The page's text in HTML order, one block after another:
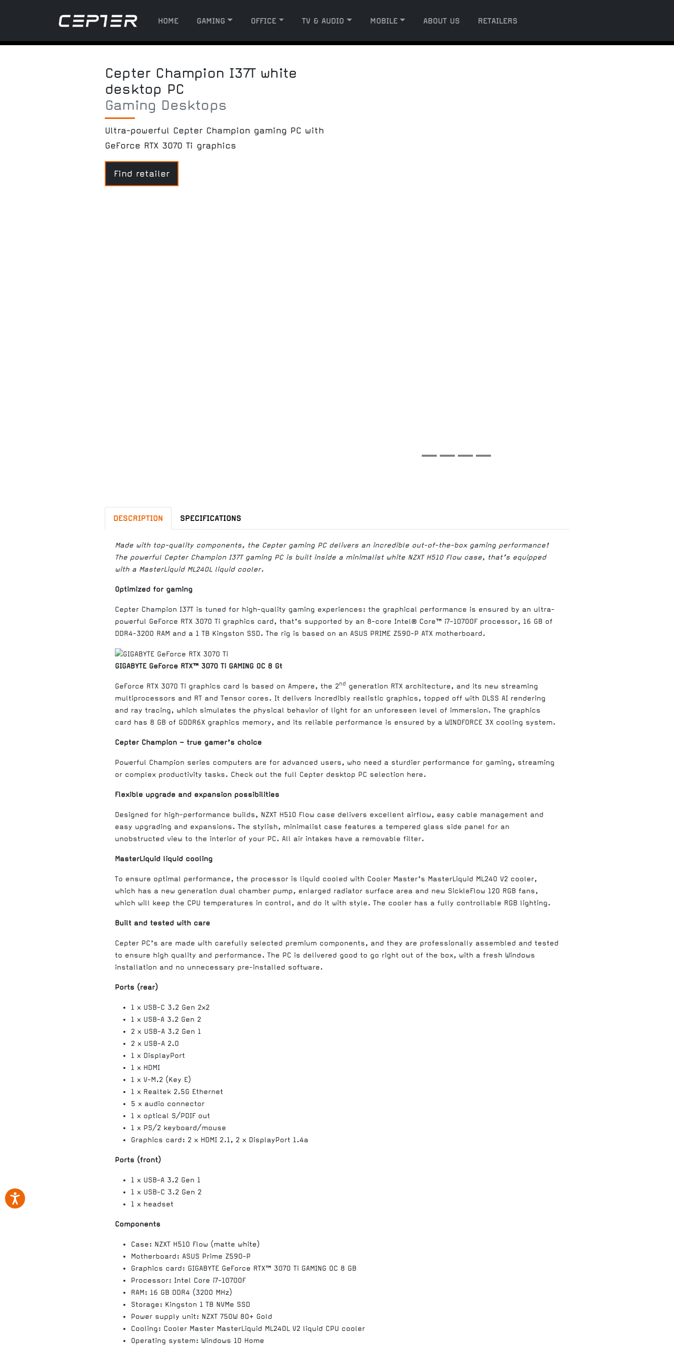
HOME GAMING OFFICE TV & AUDIO MOBILE ABOUT US RETAILERS
Cepter Champion I37T white
desktop PC
Gaming Desktops
Ultra-powerful Cepter Champion gaming PC with
GeForce RTX 3070 Ti graphics
Find retailer
DESCRIPTION SPECIFICATIONS
Made with top-quality components, the Cepter gaming PC delivers an incredible out-of-the-box gaming performance!
The powerful Cepter Champion I37T gaming PC is built inside a minimalist white NZXT H510 Flow case, that’s equipped
with a MasterLiquid ML240L liquid cooler.
Optimized for gaming
Cepter Champion I37T is tuned for high-quality gaming experiences: the graphical performance is ensured by an ultra-
powerful GeForce RTX 3070 Ti graphics card, that’s supported by an 8-core Intel® Core™ i7-10700F processor, 16 GB of
DDR4-3200 RAM and a 1 TB Kingston SSD. The rig is based on an ASUS PRIME Z590-P ATX motherboard.
GIGABYTE GeForce RTX™ 3070 Ti GAMING OC 8 Gt
GeForce RTX 3070 Ti graphics card is based on Ampere, the 2nd generation RTX architecture, and its new streaming
multiprocessors and RT and Tensor cores. It delivers incredibly realistic graphics, topped off with DLSS AI rendering
and ray tracing, which simulates the physical behavior of light for an unforeseen level of immersion. The graphics
card has 8 GB of GDDR6X graphics memory, and its reliable performance is ensured by a WINDFORCE 3X cooling system.
Cepter Champion – true gamer’s choice
Powerful Champion series computers are for advanced users, who need a sturdier performance for gaming, streaming
or complex productivity tasks. Check out the full Cepter desktop PC selection here.
Flexible upgrade and expansion possibilities
Designed for high-performance builds, NZXT H510 Flow case delivers excellent airflow, easy cable management and
easy upgrading and expansions. The stylish, minimalist case features a tempered glass side panel for an
unobstructed view to the interior of your PC. All air intakes have a removable filter.
MasterLiquid liquid cooling
To ensure optimal performance, the processor is liquid cooled with Cooler Master’s MasterLiquid ML240 V2 cooler,
which has a new generation dual chamber pump, enlarged radiator surface area and new SickleFlow 120 RGB fans,
which will keep the CPU temperatures in control, and do it with style. The cooler has a fully controllable RGB lighting.
Built and tested with care
Cepter PC’s are made with carefully selected premium components, and they are professionally assembled and tested
to ensure high quality and performance. The PC is delivered good to go right out of the box, with a fresh Windows
installation and no unnecessary pre-installed software.
Ports (rear)
1 x USB-C 3.2 Gen 2x2
1 x USB-A 3.2 Gen 2
2 x USB-A 3.2 Gen 1
2 x USB-A 2.0
1 x DisplayPort
1 x HDMI
1 x V-M.2 (Key E)
1 x Realtek 2.5G Ethernet
5 x audio connector
1 x optical S/PDIF out
1 x PS/2 keyboard/mouse
Graphics card: 2 x HDMI 2.1, 2 x DisplayPort 1.4a
Ports (front)
1 x USB-A 3.2 Gen 1
1 x USB-C 3.2 Gen 2
1 x headset
Components
Case: NZXT H510 Flow (matte white)
Motherboard: ASUS Prime Z590-P
Graphics card: GIGABYTE GeForce RTX™ 3070 Ti GAMING OC 8 GB
Processor: Intel Core i7-10700F
RAM: 16 GB DDR4 (3200 MHz)
Storage: Kingston 1 TB NVMe SSD
Power supply unit: NZXT 750W 80+ Gold
Cooling: Cooler Master MasterLiquid ML240L V2 liquid CPU cooler
Operating system: Windows 10 Home